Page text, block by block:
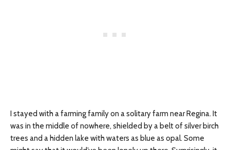
I stayed with a farming family on a solitary farm near Regina. It
was in the middle of nowhere, shielded by a belt of silver birch
trees and a hidden lake with waters as blue as opal. Some